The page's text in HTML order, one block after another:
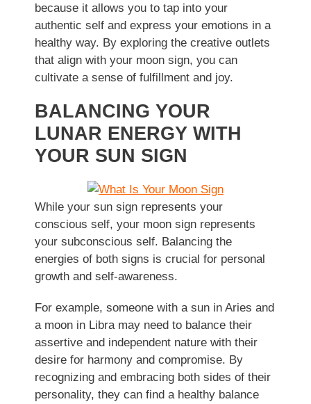
because it allows you to tap into your
authentic self and express your emotions in a
healthy way. By exploring the creative outlets
that align with your moon sign, you can
cultivate a sense of fulfillment and joy.
BALANCING YOUR
LUNAR ENERGY WITH
YOUR SUN SIGN
While your sun sign represents your
conscious self, your moon sign represents
your subconscious self. Balancing the
energies of both signs is crucial for personal
growth and self-awareness.
For example, someone with a sun in Aries and
a moon in Libra may need to balance their
assertive and independent nature with their
desire for harmony and compromise. By
recognizing and embracing both sides of their
personality, they can find a healthy balance